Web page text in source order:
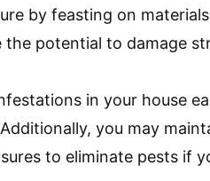
by feasting on
potential to damage
in your house
you may
to eliminate pests if